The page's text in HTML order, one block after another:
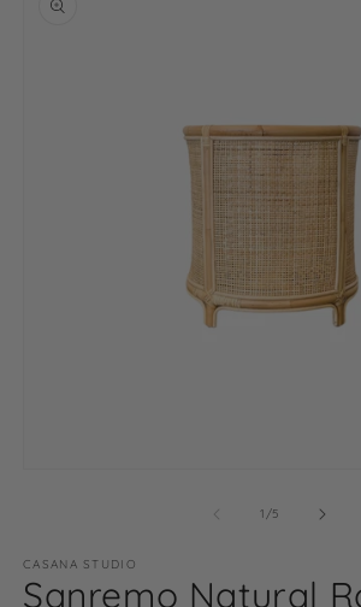
information
1 /of5
CASANA STUDIO
Sanremo Natural